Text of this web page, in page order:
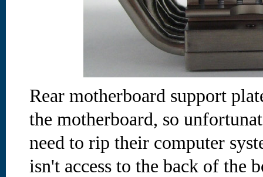
Rear motherboard support
the motherboard, so
need to rip their computer
isn't access to the back of the